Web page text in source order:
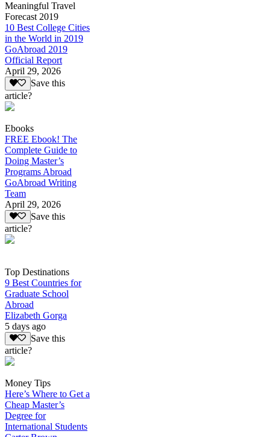
Meaningful Travel
Forecast 2019
10 Best College Cities
in the World in 2019
GoAbroad 2019
Official Report
April 29, 2026
Save this
article?
Ebooks
FREE Ebook! The
Complete Guide to
Doing Master’s
Programs Abroad
GoAbroad Writing
Team
April 29, 2026
Save this
article?
Top Destinations
9 Best Countries for
Graduate School
Abroad
Elizabeth Gorga
5 days ago
Save this
article?
Money Tips
Here’s Where to Get a
Cheap Master’s
Degree for
International Students